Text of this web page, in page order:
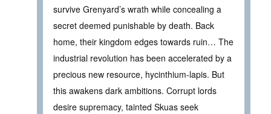
survive Grenyard’s wrath while concealing a
secret deemed punishable by death. Back
home, their kingdom edges towards ruin… The
industrial revolution has been accelerated by a
precious new resource, hycinthium-lapis. But
this awakens dark ambitions. Corrupt lords
desire supremacy, tainted Skuas seek